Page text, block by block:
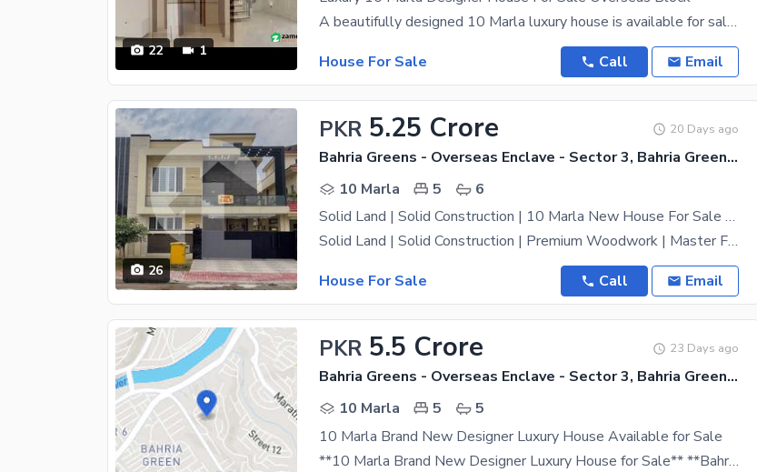
22 1
A beautifully designed 10 Marla luxury house is available for sale in Overseas Block, offering a
House For Sale
Call Email
26
PKR 5.25 Crore 20 Days ago
Bahria Greens - Overseas Enclave - Sector 3, Bahria Greens - Overseas Enclave
10 Marla
5
6
Solid Land | Solid Construction | 10 Marla New House For Sale Bahria Town Phase 8 Overseas 5 RWP
Solid Land | Solid Construction | Premium Woodwork | Master Fittings Beautiful 10 Marla Brand New
House For Sale
Call Email
PKR 5.5 Crore 23 Days ago
Bahria Greens - Overseas Enclave - Sector 3, Bahria Greens - Overseas Enclave
10 Marla
5
5
10 Marla Brand New Designer Luxury House Available for Sale
**10 Marla Brand New Designer Luxury House for Sale** **Bahria Town Islamabad Overseas Sector